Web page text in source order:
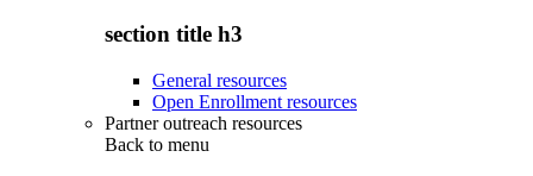
section title h3
General resources
Open Enrollment resources
Partner outreach resources
Back to menu